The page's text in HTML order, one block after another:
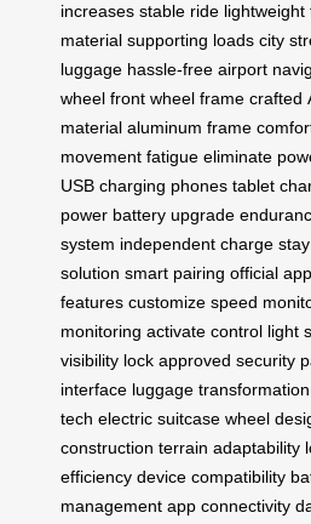
increases stable ride lightweight
material supporting loads city
luggage hassle-free airport
wheel front wheel frame crafted
material aluminum frame
movement fatigue eliminate
USB charging phones tablet
power battery upgrade
system independent charge
solution smart pairing official app
features customize speed
monitoring activate control light
visibility lock approved security
interface luggage transformation
tech electric suitcase wheel
construction terrain adaptability
efficiency device compatibility
management app connectivity